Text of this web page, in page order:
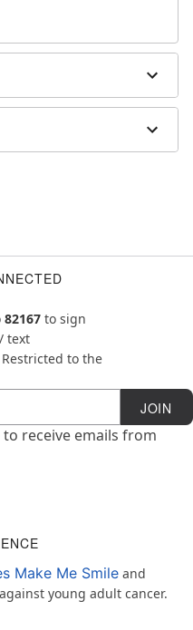
82167 to sign
text
Restricted to the
JOIN
receive emails from
Make Me Smile and
young adult cancer.